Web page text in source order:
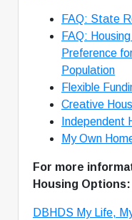
FAQ: State
FAQ:
Preference
Population
Flexible
Creative
Independent
My Own
For more
Housing Options:
DBHDS My Life,